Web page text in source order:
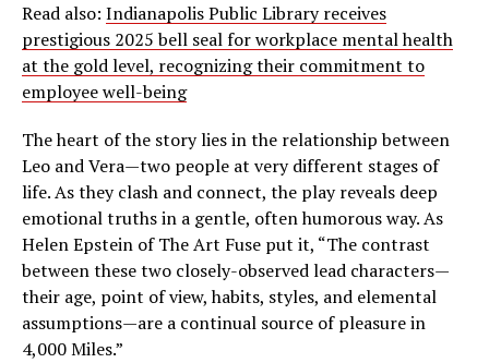
Read also: Indianapolis Public Library receives
prestigious 2025 bell seal for workplace mental health
at the gold level, recognizing their commitment to
employee well-being
The heart of the story lies in the relationship between
Leo and Vera—two people at very different stages of
life. As they clash and connect, the play reveals deep
emotional truths in a gentle, often humorous way. As
Helen Epstein of The Art Fuse put it, “The contrast
between these two closely-observed lead characters—
their age, point of view, habits, styles, and elemental
assumptions—are a continual source of pleasure in
4,000 Miles.”